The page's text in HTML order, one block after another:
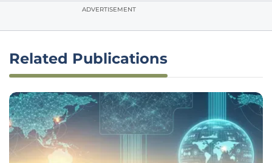
ADVERTISEMENT
Related Publications